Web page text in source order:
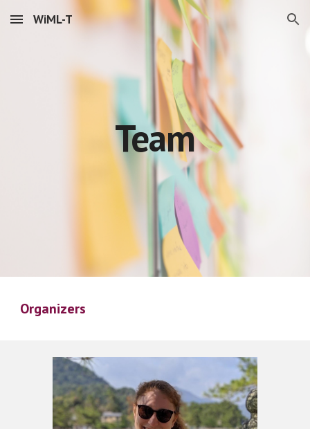
Skip to main content Skip to navigation
WiML-T
Team
Organizers